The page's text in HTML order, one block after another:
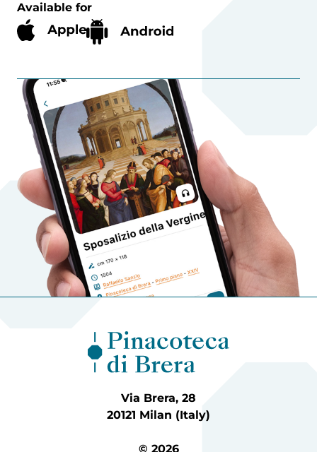
Available for
Via Brera, 28
20121 Milan (Italy)
© 2026